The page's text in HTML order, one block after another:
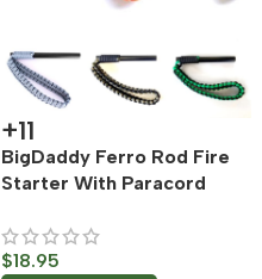
+11
BigDaddy Ferro Rod Fire
Starter With Paracord
Options
$18.95